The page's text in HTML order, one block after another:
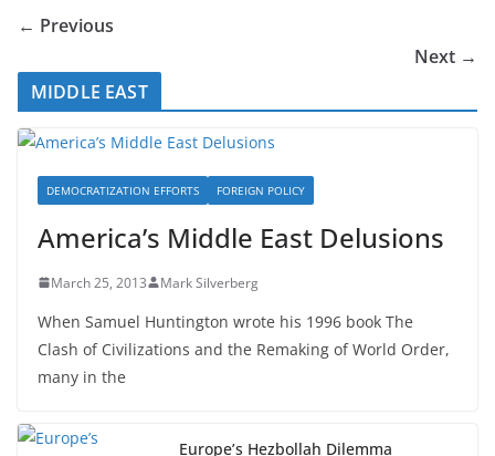
← Previous
Next →
MIDDLE EAST
DEMOCRATIZATION EFFORTS FOREIGN POLICY
America’s Middle East Delusions
March 25, 2013 Mark Silverberg
When Samuel Huntington wrote his 1996 book The
Clash of Civilizations and the Remaking of World Order,
many in the
Europe’s Hezbollah Dilemma